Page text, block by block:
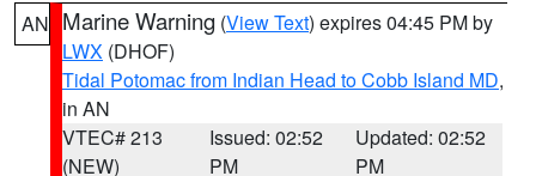
AN Marine Warning (View Text) expires 04:45 PM by
LWX (DHOF)
Tidal Potomac from Indian Head to Cobb Island MD,
in AN
VTEC# 213
(NEW)
Issued: 02:52
PM
Updated: 02:52
PM